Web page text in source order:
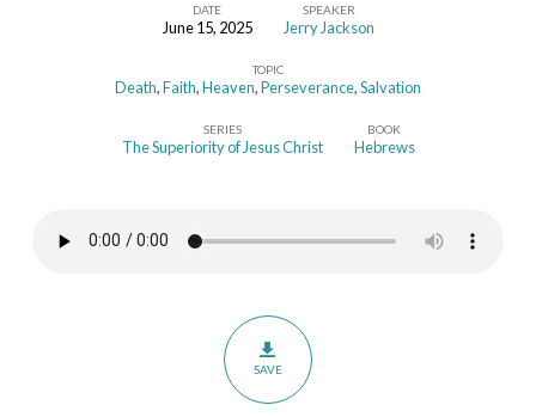
Country:
Faith
DATE
June 15, 2025
SPEAKER
Jerry Jackson
TOPIC
Death,Faith,Heaven,Perseverance,Salvation
SERIES
The Superiority of Jesus Christ
BOOK
Hebrews
SAVE